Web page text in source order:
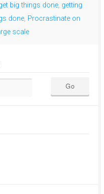
big things done, getting
done, Procrastinate on
scale